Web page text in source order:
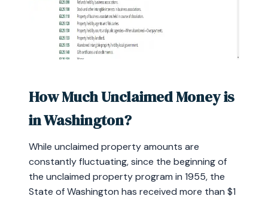
How Much Unclaimed Money is
in Washington?
While unclaimed property amounts are
constantly fluctuating, since the beginning of
the unclaimed property program in 1955, the
State of Washington has received more than $1